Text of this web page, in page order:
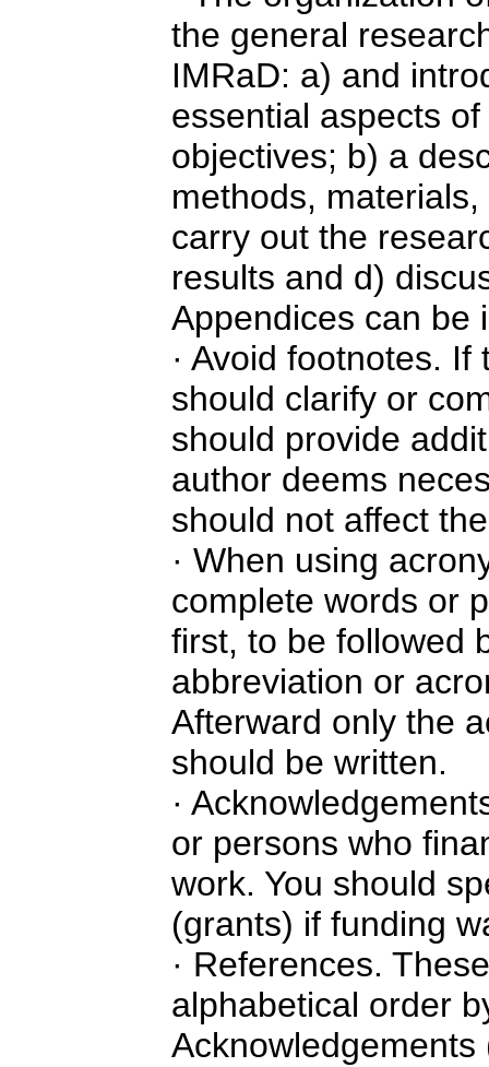
the general
IMRaD: a) and
essential aspects
objectives; b) a
methods,
carry out the
results and d)
Appendices can be
· Avoid footnotes.
should clarify or
should provide
author deems
should not affect
· When using
complete words or
first, to be followed
abbreviation or
Afterward only the
should be written.
·
or persons who
work. You should
(grants) if funding
· References.
alphabetical order